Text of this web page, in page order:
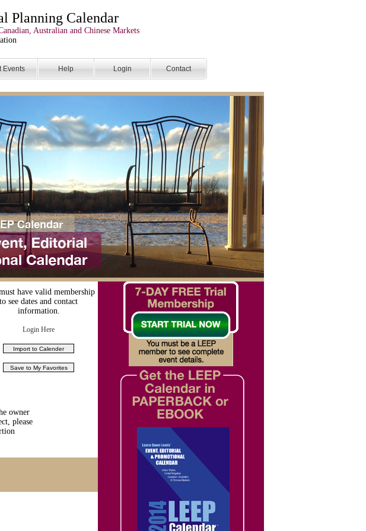
Planning Calendar
Australian and Chinese Markets
Events Help Login Contact
have valid membership
to see dates and contact
information.
Login Here
owner
please